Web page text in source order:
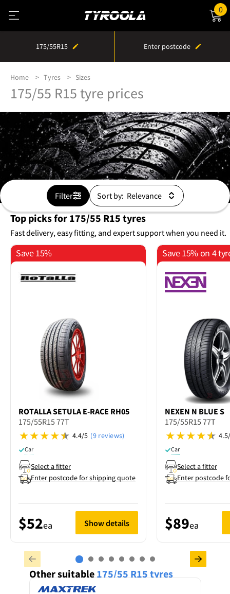
0
175/55R15 Enter postcode
Home Tyres Sizes
175/55 R15 tyre prices
Filter Sort by:
Top picks for 175/55 R15 tyres
Fast delivery, easy fitting, and expert support when you need it.
Save 15%
ROTALLASETULA E-RACE RH05
175/55R15 77T
4.4/5 (9 reviews)
Car
Select a fitter
Enter postcode for shipping quote
$52ea Show details
Save 15% on 4
NEXEN N BLUE S
175/55R15 77T
Car
Select a fitter
Enter postcode
$89ea
Other suitable 175/55 R15 tyres